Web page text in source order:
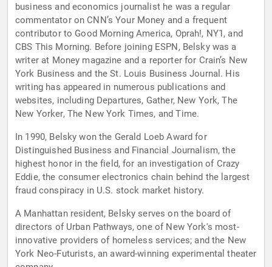
business and economics journalist he was a regular
commentator on CNN’s Your Money and a frequent
contributor to Good Morning America, Oprah!, NY1, and
CBS This Morning. Before joining ESPN, Belsky was a
writer at Money magazine and a reporter for Crain’s New
York Business and the St. Louis Business Journal. His
writing has appeared in numerous publications and
websites, including Departures, Gather, New York, The
New Yorker, The New York Times, and Time.
In 1990, Belsky won the Gerald Loeb Award for
Distinguished Business and Financial Journalism, the
highest honor in the field, for an investigation of Crazy
Eddie, the consumer electronics chain behind the largest
fraud conspiracy in U.S. stock market history.
A Manhattan resident, Belsky serves on the board of
directors of Urban Pathways, one of New York's most-
innovative providers of homeless services; and the New
York Neo-Futurists, an award-winning experimental theater